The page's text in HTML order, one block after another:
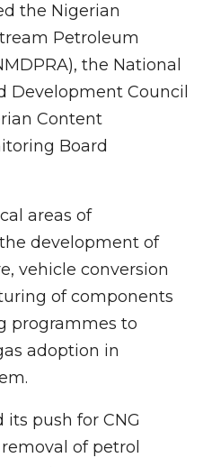
the Nigerian
Petroleum
the National
Development Council
Content
Board
areas of
development of
vehicle conversion
of components
programmes to
adoption in
its push for CNG
of petrol